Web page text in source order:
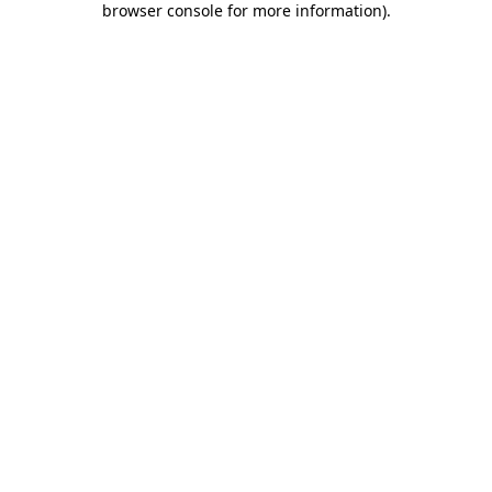
browser console for more information).